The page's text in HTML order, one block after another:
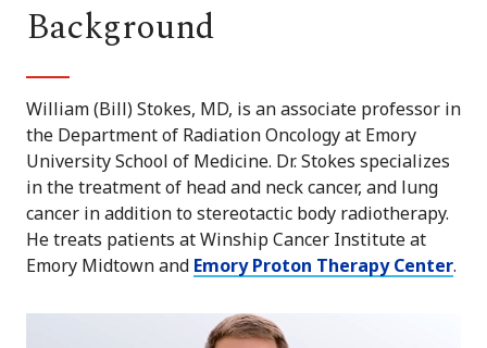
Background
William (Bill) Stokes, MD, is an associate professor in
the Department of Radiation Oncology at Emory
University School of Medicine. Dr. Stokes specializes
in the treatment of head and neck cancer, and lung
cancer in addition to stereotactic body radiotherapy.
He treats patients at Winship Cancer Institute at
Emory Midtown and Emory Proton Therapy Center.